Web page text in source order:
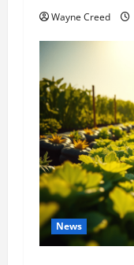
Wayne Creed
News